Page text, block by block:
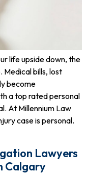
life upside down, the
Medical bills, lost
become
a top rated personal
At Millennium Law
case is personal.
Lawyers
Calgary